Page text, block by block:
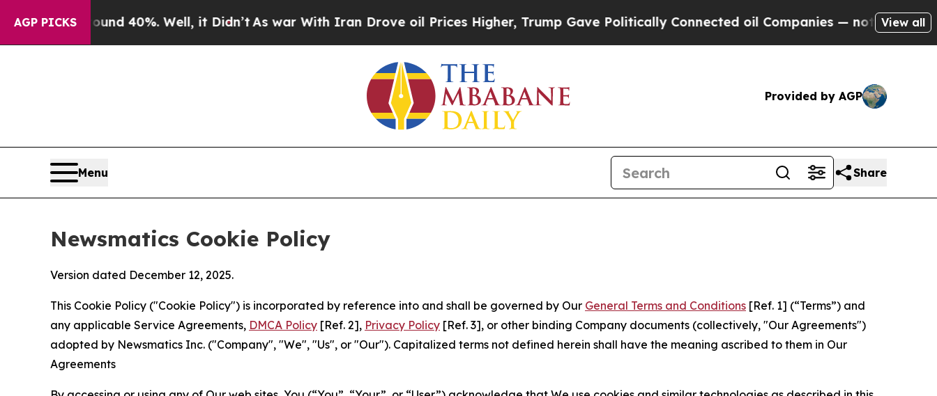
AGP PICKS40%. Well, it Didn’tAs war With Iran Drove oil Prices Higher, Trump Gave Politically Connected oil Companies — not Taxpayers — the
View all
Provided by AGP
Menu Share
Newsmatics Cookie Policy
Version dated December 12, 2025.
This Cookie Policy ("Cookie Policy") is incorporated by reference into and shall be governed by Our General Terms and Conditions [Ref. 1] (“Terms”) and
any applicable Service Agreements, DMCA Policy [Ref. 2], Privacy Policy [Ref. 3], or other binding Company documents (collectively, "Our Agreements")
adopted by Newsmatics Inc. ("Company", "We", "Us", or "Our"). Capitalized terms not defined herein shall have the meaning ascribed to them in Our
Agreements